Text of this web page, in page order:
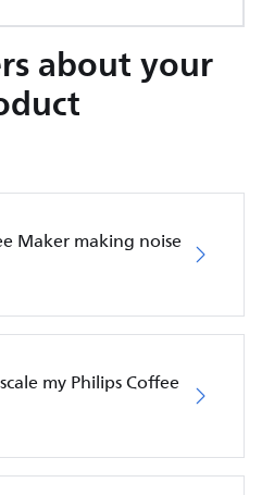
about your
Maker making noise
my Philips Coffee